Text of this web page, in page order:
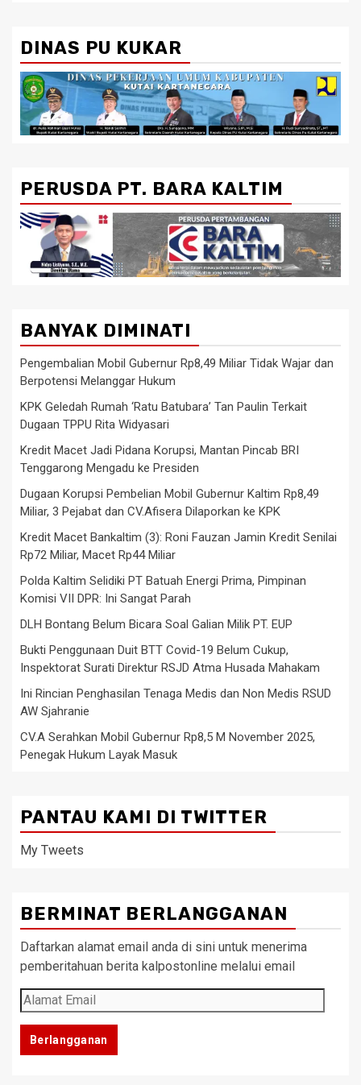
DINAS PU KUKAR
PERUSDA PT. BARA KALTIM
BANYAK DIMINATI
Pengembalian Mobil Gubernur Rp8,49 Miliar Tidak Wajar dan
Berpotensi Melanggar Hukum
KPK Geledah Rumah ‘Ratu Batubara’ Tan Paulin Terkait
Dugaan TPPU Rita Widyasari
Kredit Macet Jadi Pidana Korupsi, Mantan Pincab BRI
Tenggarong Mengadu ke Presiden
Dugaan Korupsi Pembelian Mobil Gubernur Kaltim Rp8,49
Miliar, 3 Pejabat dan CV.Afisera Dilaporkan ke KPK
Kredit Macet Bankaltim (3): Roni Fauzan Jamin Kredit Senilai
Rp72 Miliar, Macet Rp44 Miliar
Polda Kaltim Selidiki PT Batuah Energi Prima, Pimpinan
Komisi VII DPR: Ini Sangat Parah
DLH Bontang Belum Bicara Soal Galian Milik PT. EUP
Bukti Penggunaan Duit BTT Covid-19 Belum Cukup,
Inspektorat Surati Direktur RSJD Atma Husada Mahakam
Ini Rincian Penghasilan Tenaga Medis dan Non Medis RSUD
AW Sjahranie
CV.A Serahkan Mobil Gubernur Rp8,5 M November 2025,
Penegak Hukum Layak Masuk
PANTAU KAMI DI TWITTER
My Tweets
BERMINAT BERLANGGANAN
Daftarkan alamat email anda di sini untuk menerima
pemberitahuan berita kalpostonline melalui email
Alamat
Email
Berlangganan